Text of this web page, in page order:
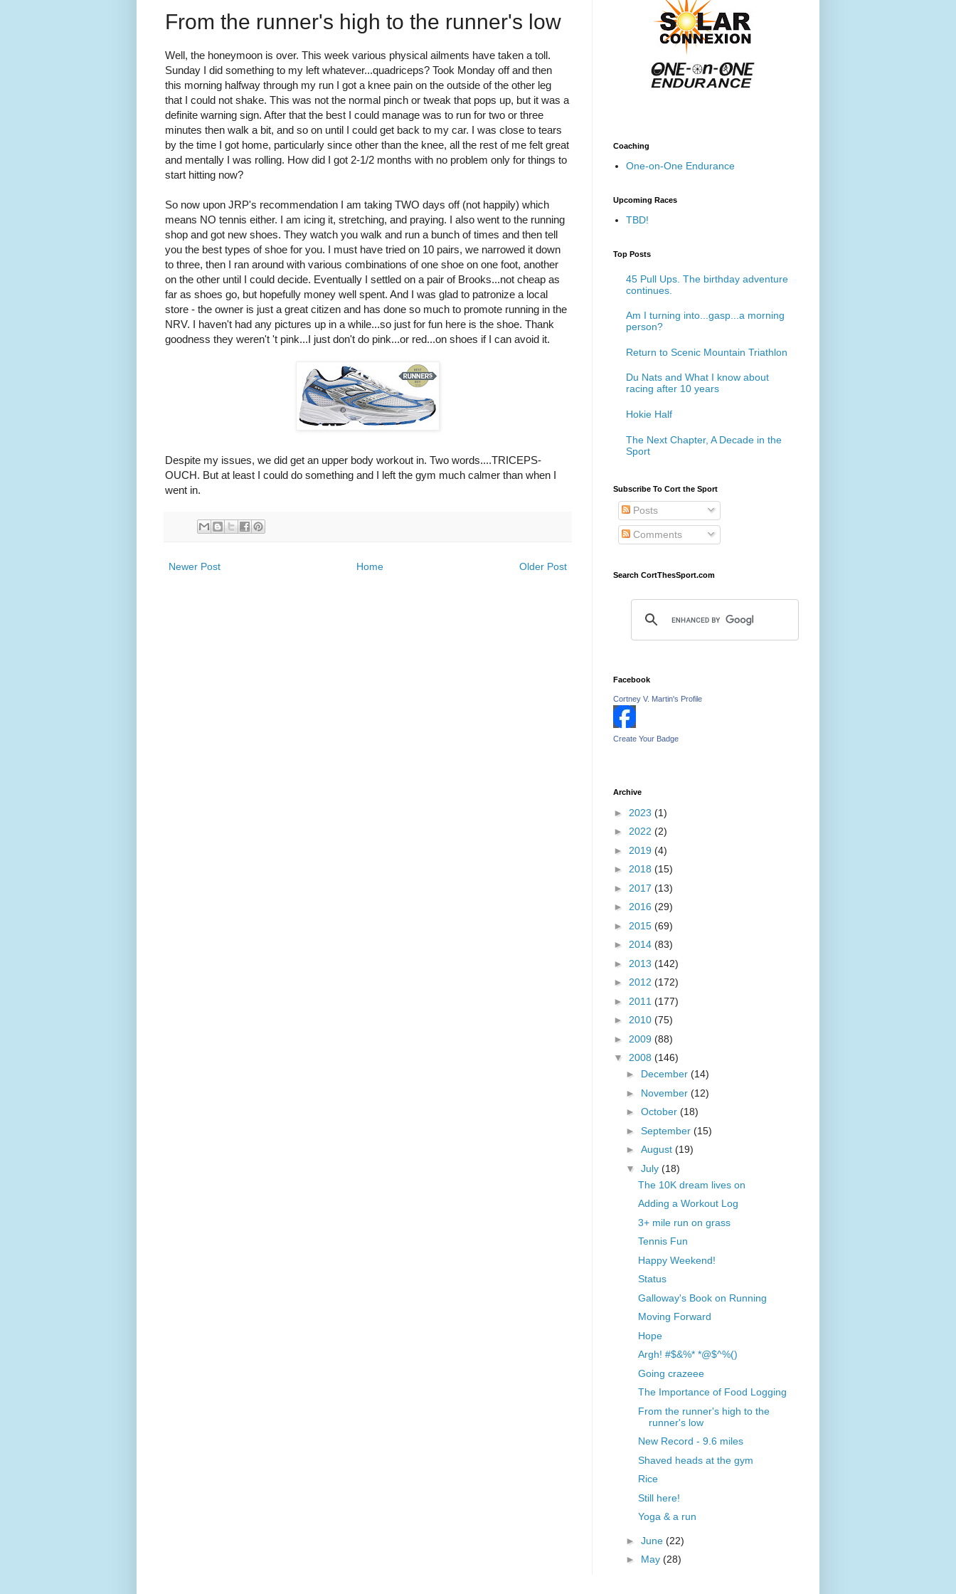
From the runner's high to the runner's low
Well, the honeymoon is over. This week various physical ailments have taken a toll.
Sunday I did something to my left whatever...quadriceps? Took Monday off and then
this morning halfway through my run I got a knee pain on the outside of the other leg
that I could not shake. This was not the normal pinch or tweak that pops up, but it was a
definite warning sign. After that the best I could manage was to run for two or three
minutes then walk a bit, and so on until I could get back to my car. I was close to tears
by the time I got home, particularly since other than the knee, all the rest of me felt great
and mentally I was rolling. How did I got 2-1/2 months with no problem only for things to
start hitting now?
So now upon JRP's recommendation I am taking TWO days off (not happily) which
means NO tennis either. I am icing it, stretching, and praying. I also went to the running
shop and got new shoes. They watch you walk and run a bunch of times and then tell
you the best types of shoe for you. I must have tried on 10 pairs, we narrowed it down
to three, then I ran around with various combinations of one shoe on one foot, another
on the other until I could decide. Eventually I settled on a pair of Brooks...not cheap as
far as shoes go, but hopefully money well spent. And I was glad to patronize a local
store - the owner is just a great citizen and has done so much to promote running in the
NRV. I haven't had any pictures up in a while...so just for fun here is the shoe. Thank
goodness they weren't 't pink...I just don't do pink...or red...on shoes if I can avoid it.
Despite my issues, we did get an upper body workout in. Two words....TRICEPS-
OUCH. But at least I could do something and I left the gym much calmer than when I
went in.
Newer Post Older Post
Home
Coaching
One-on-One Endurance
Upcoming Races
TBD!
Top Posts
45 Pull Ups. The birthday adventure
continues.
Am I turning into...gasp...a morning
person?
Return to Scenic Mountain Triathlon
Du Nats and What I know about
racing after 10 years
Hokie Half
The Next Chapter, A Decade in the
Sport
Subscribe To Cort the Sport
Posts
Comments
Search CortThesSport.com
Facebook
Cortney V. Martin's Profile
Create Your Badge
Archive
► 2023 (1)
► 2022 (2)
► 2019 (4)
► 2018 (15)
► 2017 (13)
► 2016 (29)
► 2015 (69)
► 2014 (83)
► 2013 (142)
► 2012 (172)
► 2011 (177)
► 2010 (75)
► 2009 (88)
▼ 2008 (146)
► December (14)
► November (12)
► October (18)
► September (15)
► August (19)
▼ July (18)
The 10K dream lives on
Adding a Workout Log
3+ mile run on grass
Tennis Fun
Happy Weekend!
Status
Galloway's Book on Running
Moving Forward
Hope
Argh! #$&%* *@$^%()
Going crazeee
The Importance of Food Logging
From the runner's high to the
runner's low
New Record - 9.6 miles
Shaved heads at the gym
Rice
Still here!
Yoga & a run
► June (22)
► May (28)